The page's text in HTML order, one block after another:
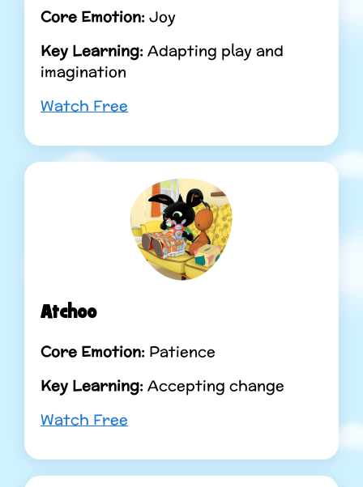
Core Emotion: Joy
Key Learning: Adapting play and
imagination
Watch Free
Atchoo
Core Emotion: Patience
Key Learning: Accepting change
Watch Free